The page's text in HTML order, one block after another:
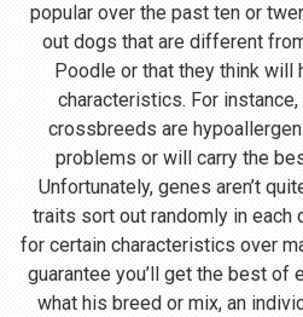
popular over the past ten or
out dogs that are different
Poodle or that they think will
characteristics. For
crossbreeds are
problems or will carry the
Unfortunately, genes aren’t
traits sort out randomly in each
for certain characteristics over
guarantee you’ll get the best of
what his breed or mix, an